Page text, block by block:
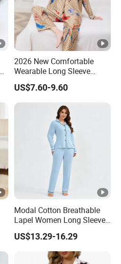
2026 New Comfortable
Wearable Long Sleeve
Autumn Winter Women
Home Set Pajama
US$7.60-9.60
Modal Cotton Breathable
Lapel Women Long Sleeve
Cardigan Pajama Set
US$13.29-16.29